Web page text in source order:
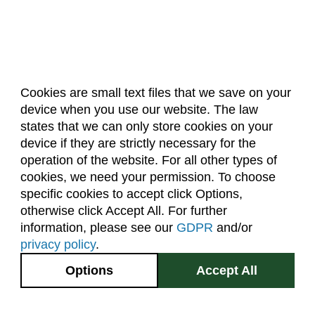
Cookies are small text files that we save on your
device when you use our website. The law
states that we can only store cookies on your
device if they are strictly necessary for the
operation of the website. For all other types of
cookies, we need your permission. To choose
specific cookies to accept click Options,
otherwise click Accept All. For further
information, please see our GDPR and/or
privacy policy.
Accept All
Options
About Us Accreditation
Policies
Dates & Deadlines
Faculty & Staff Resources
Classroom Locations
Facebook Instagram Youtube
2545 Research Blvd.
Fort Collins, CO
GIVE NOW